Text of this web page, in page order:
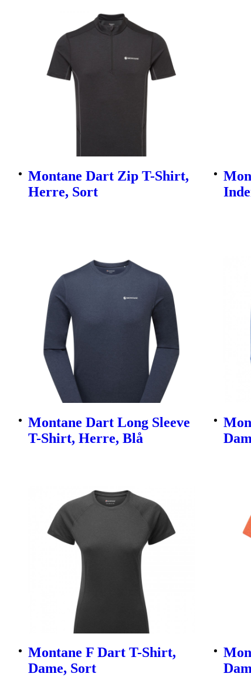
Montane Dart Zip T-Shirt,
Herre, Sort
Montane Dart Long Sleeve
T-Shirt, Herre, Blå
Montane F Dart T-Shirt,
Dame, Sort